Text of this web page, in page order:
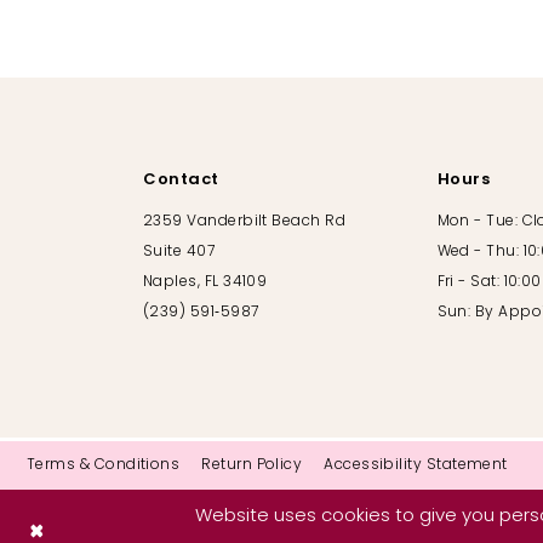
Contact
2359 Vanderbilt Beach Rd
Suite 407
Naples, FL 34109
(239) 591‑5987
Hours
Mon - Tue:
Wed - Thu:
Fri - Sat:
Sun: By
Terms & Conditions Return Policy Accessibility Statement
Website uses cookies to give you